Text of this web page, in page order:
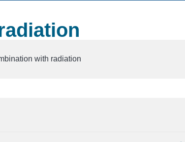
with radiation